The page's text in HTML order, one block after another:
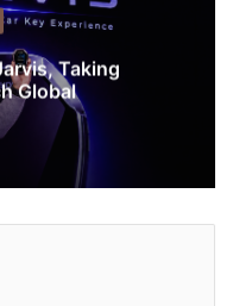
Taking
Global